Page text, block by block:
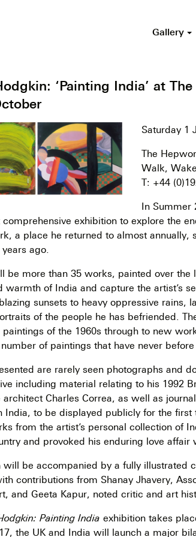
Gallery
‘Painting India’ at
Saturday 1
The
Walk,
T: +44
In Summer
exhibition to explore the
a place he returned to almost
ago.
be more than 35 works, painted over the
warmth of India and capture the artist’s
sunsets to heavy oppressive rains,
of the people he has befriended.
paintings of the 1960s through to new
of paintings that have never before
are rarely seen photographs and
including material relating to his 1992
architect Charles Correa, as well as
India, to be displayed publicly for the
from the artist’s personal collection of
and provoked his enduring love affair
will be accompanied by a fully illustrated
contributions from Shanay Jhavery,
and Geeta Kapur, noted critic and art
Painting India exhibition takes
the UK and India will launch a major